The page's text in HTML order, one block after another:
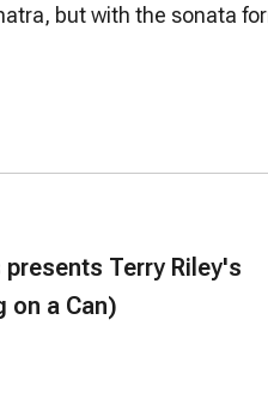
but with the sonata
Terry Riley's
on a Can)